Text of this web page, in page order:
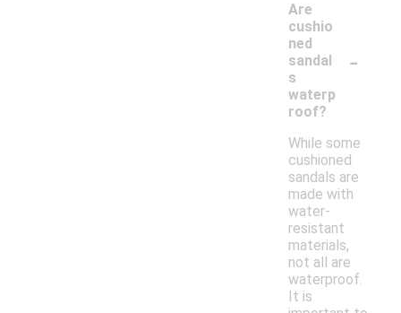
Are
cushio
ned
sandal
s
waterp
roof?
-
While some
cushioned
sandals are
made with
water-
resistant
materials,
not all are
waterproof.
It is